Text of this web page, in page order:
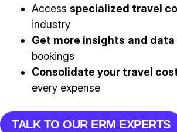
Access specialized travel
industry
Get more insights and data
bookings
Consolidate your travel
every expense
TALK TO OUR ERM EXPERTS